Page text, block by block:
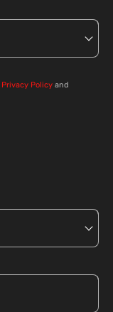
Privacy Policy and